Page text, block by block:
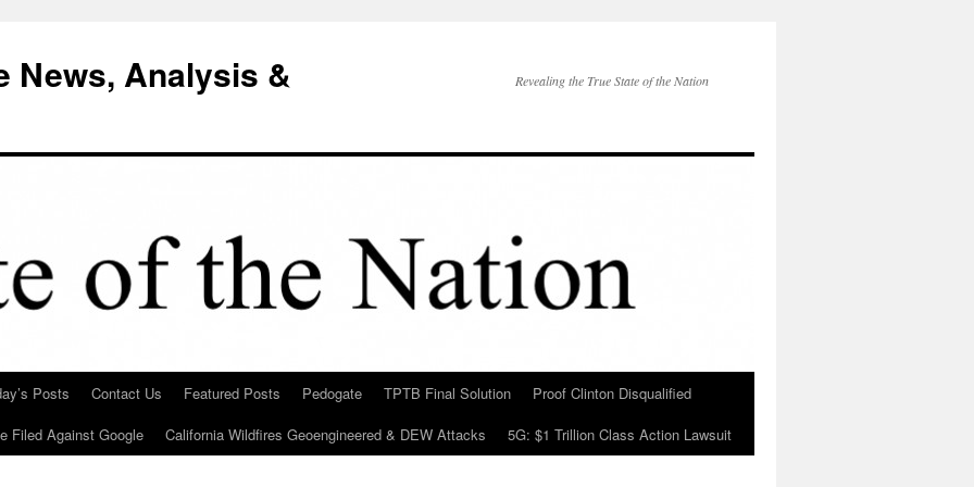
News, Analysis &
Revealing the True State of the Nation
Posts Contact Us Featured Posts Pedogate TPTB Final Solution
Proof Clinton Disqualified
Filed Against Google
California Wildfires Geoengineered & DEW Attacks 5G: $1 Trillion Class Action Lawsuit